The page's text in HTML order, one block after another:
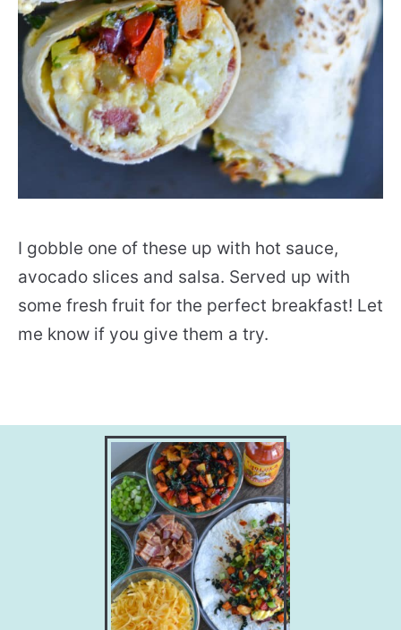
I gobble one of these up with hot sauce,
avocado slices and salsa. Served up with
some fresh fruit for the perfect breakfast! Let
me know if you give them a try.